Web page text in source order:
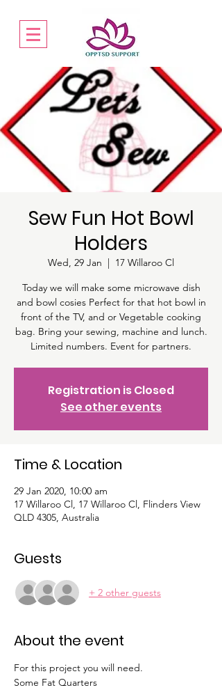
Sew Fun Hot Bowl
Holders
Wed, 29 Jan
  |
17 Willaroo Cl
Today we will make some microwave dish
and bowl cosies Perfect for that hot bowl in
front of the TV, and or Vegetable cooking
bag. Bring your sewing, machine and lunch.
Limited numbers. Event for partners.
Registration is Closed
See other events
Time & Location
29 Jan 2020, 10:00 am
17 Willaroo Cl, 17 Willaroo Cl, Flinders View
QLD 4305, Australia
Guests
+ 2 other guests
About the event
For this project you will need.
Some Fat Quarters